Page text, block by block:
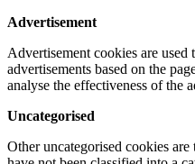
Advertisement
Advertisement cookies are
advertisements based on the
analyse the effectiveness of the
Uncategorised
Other uncategorised cookies are